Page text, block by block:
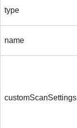
type
name
customScanSettings